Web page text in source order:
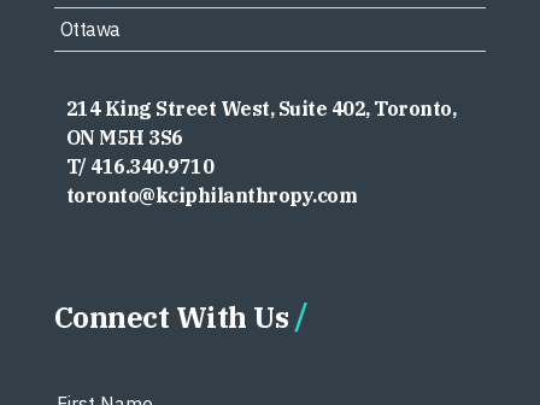
Ottawa
214 King Street West, Suite 402, Toronto,
ON M5H 3S6
T/ 416.340.9710
toronto@kciphilanthropy.com
Connect With Us